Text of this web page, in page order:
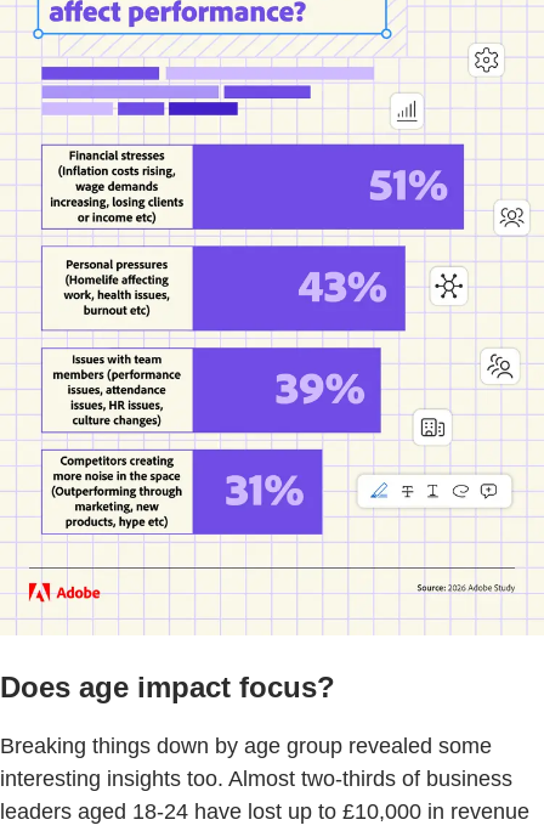
Does age impact focus?
Breaking things down by age group revealed some
interesting insights too. Almost two-thirds of business
leaders aged 18-24 have lost up to £10,000 in revenue